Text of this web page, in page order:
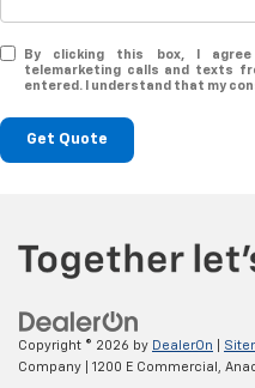
By clicking this box, I
telemarketing calls and texts
entered. I understand that my
Get Quote
Copyright © 2026 by DealerOn
Company
1200 E Commercial,